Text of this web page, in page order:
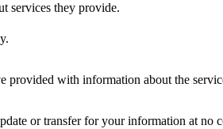
services they provide.
with information about the
or transfer for your information at